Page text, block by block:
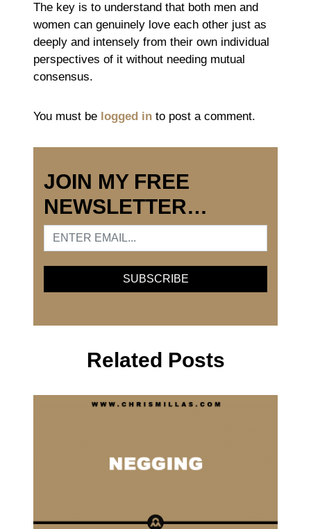
The key is to understand that both men and
women can genuinely love each other just as
deeply and intensely from their own individual
perspectives of it without needing mutual
consensus.
You must be logged in to post a comment.
JOIN MY FREE
NEWSLETTER…
Related Posts